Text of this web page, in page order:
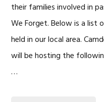
their families involved in
We Forget. Below is a list
held in our local area.
will be hosting the
…